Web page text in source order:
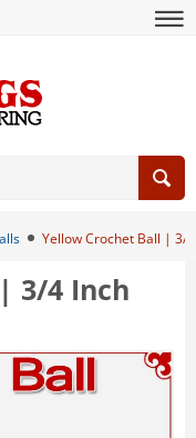
Yellow Crochet Ball | 3/
3/4 Inch